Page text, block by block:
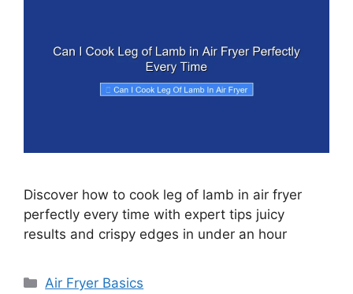
Discover how to cook leg of lamb in air fryer
perfectly every time with expert tips juicy
results and crispy edges in under an hour
Categories
Air Fryer Basics